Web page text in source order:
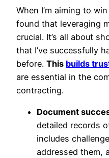
When I’m aiming to
found that leveraging
crucial. It’s all about
that I’ve successfully
before. This builds
are essential in the
contracting.
Document
detailed records
includes
addressed them,